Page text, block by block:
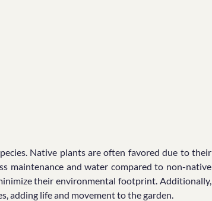
Native plants are often favored due to their
maintenance and water compared to non-native
their environmental footprint. Additionally,
adding life and movement to the garden.